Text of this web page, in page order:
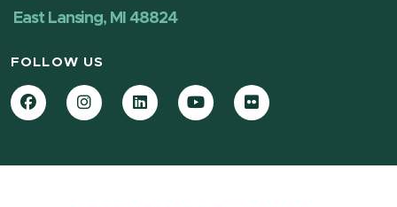
East Lansing, MI 48824
FOLLOW US
FacebookInstagramLinkedInYouTubeFlickr